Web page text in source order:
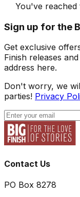
You've reached
Sign up for the
Get exclusive
Finish releases
address here.
Don't worry, we
parties! Privacy
Contact Us
PO Box 8278